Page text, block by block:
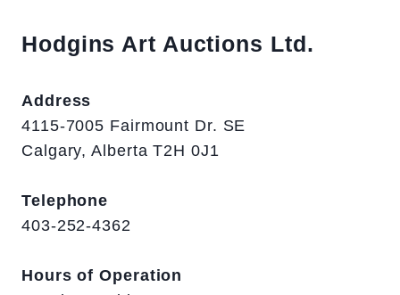
Hodgins Art Auctions Ltd.
Address
4115-7005 Fairmount Dr. SE
Calgary, Alberta T2H 0J1
Telephone
403-252-4362
Hours of Operation